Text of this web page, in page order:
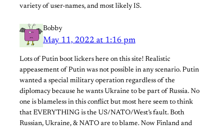
variety of user-names, and most likely IS.
Bobby
May 11, 2022 at 1:16 pm
Lots of Putin boot lickers here on this site! Realistic
appeasement of Putin was not possible in any scenario. Putin
wanted a special military operation regardless of the
diplomacy because he wants Ukraine to be part of Russia. No
one is blameless in this conflict but most here seem to think
that EVERYTHING is the US/NATO/West’s fault. Both
Russian, Ukraine, & NATO are to blame. Now Finland and